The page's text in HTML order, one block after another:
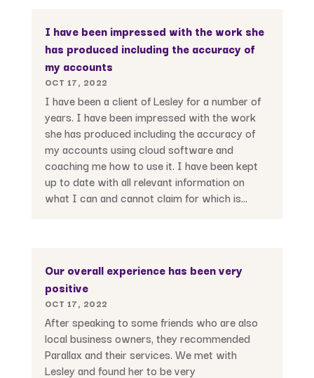
I have been impressed with the work she
has produced including the accuracy of
my accounts
OCT 17, 2022
I have been a client of Lesley for a number of
years. I have been impressed with the work
she has produced including the accuracy of
my accounts using cloud software and
coaching me how to use it. I have been kept
up to date with all relevant information on
what I can and cannot claim for which is...
Our overall experience has been very
positive
OCT 17, 2022
After speaking to some friends who are also
local business owners, they recommended
Parallax and their services. We met with
Lesley and found her to be very